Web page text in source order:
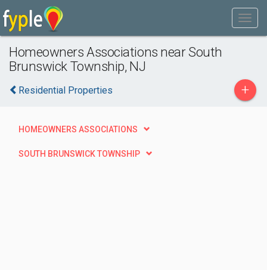
Homeowners Associations near South
Brunswick Township, NJ
Residential Properties +
HOMEOWNERS ASSOCIATIONS
SOUTH BRUNSWICK TOWNSHIP